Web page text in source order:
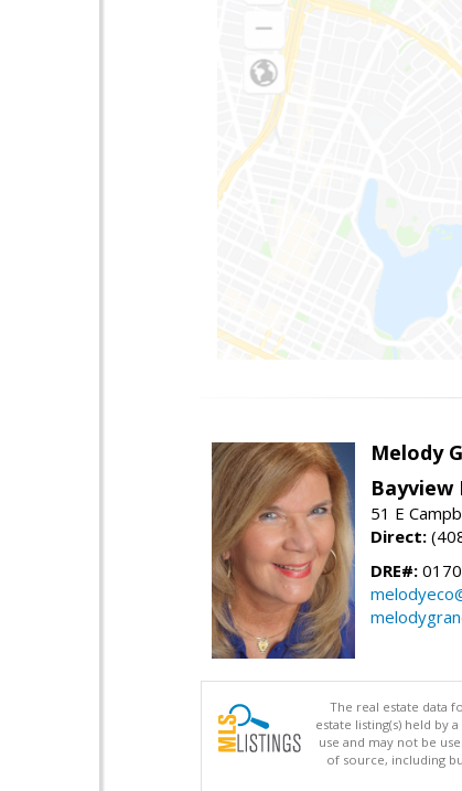
Melody
Bayview
51 E
Direct:
DRE#:
The real estate data
estate listing(s) held
use and may not be
of source, including